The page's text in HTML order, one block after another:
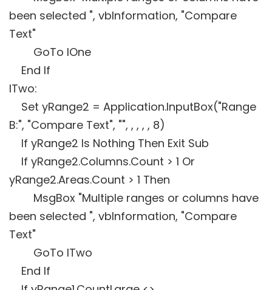
been selected ", vbInformation, "Compare
Text"
GoTo lOne
End If
lTwo:
Set yRange2 = Application.InputBox("Range
B:", "Compare Text", "", , , , , 8)
If yRange2 Is Nothing Then Exit Sub
If yRange2.Columns.Count > 1 Or
yRange2.Areas.Count > 1 Then
MsgBox "Multiple ranges or columns have
been selected ", vbInformation, "Compare
Text"
GoTo lTwo
End If